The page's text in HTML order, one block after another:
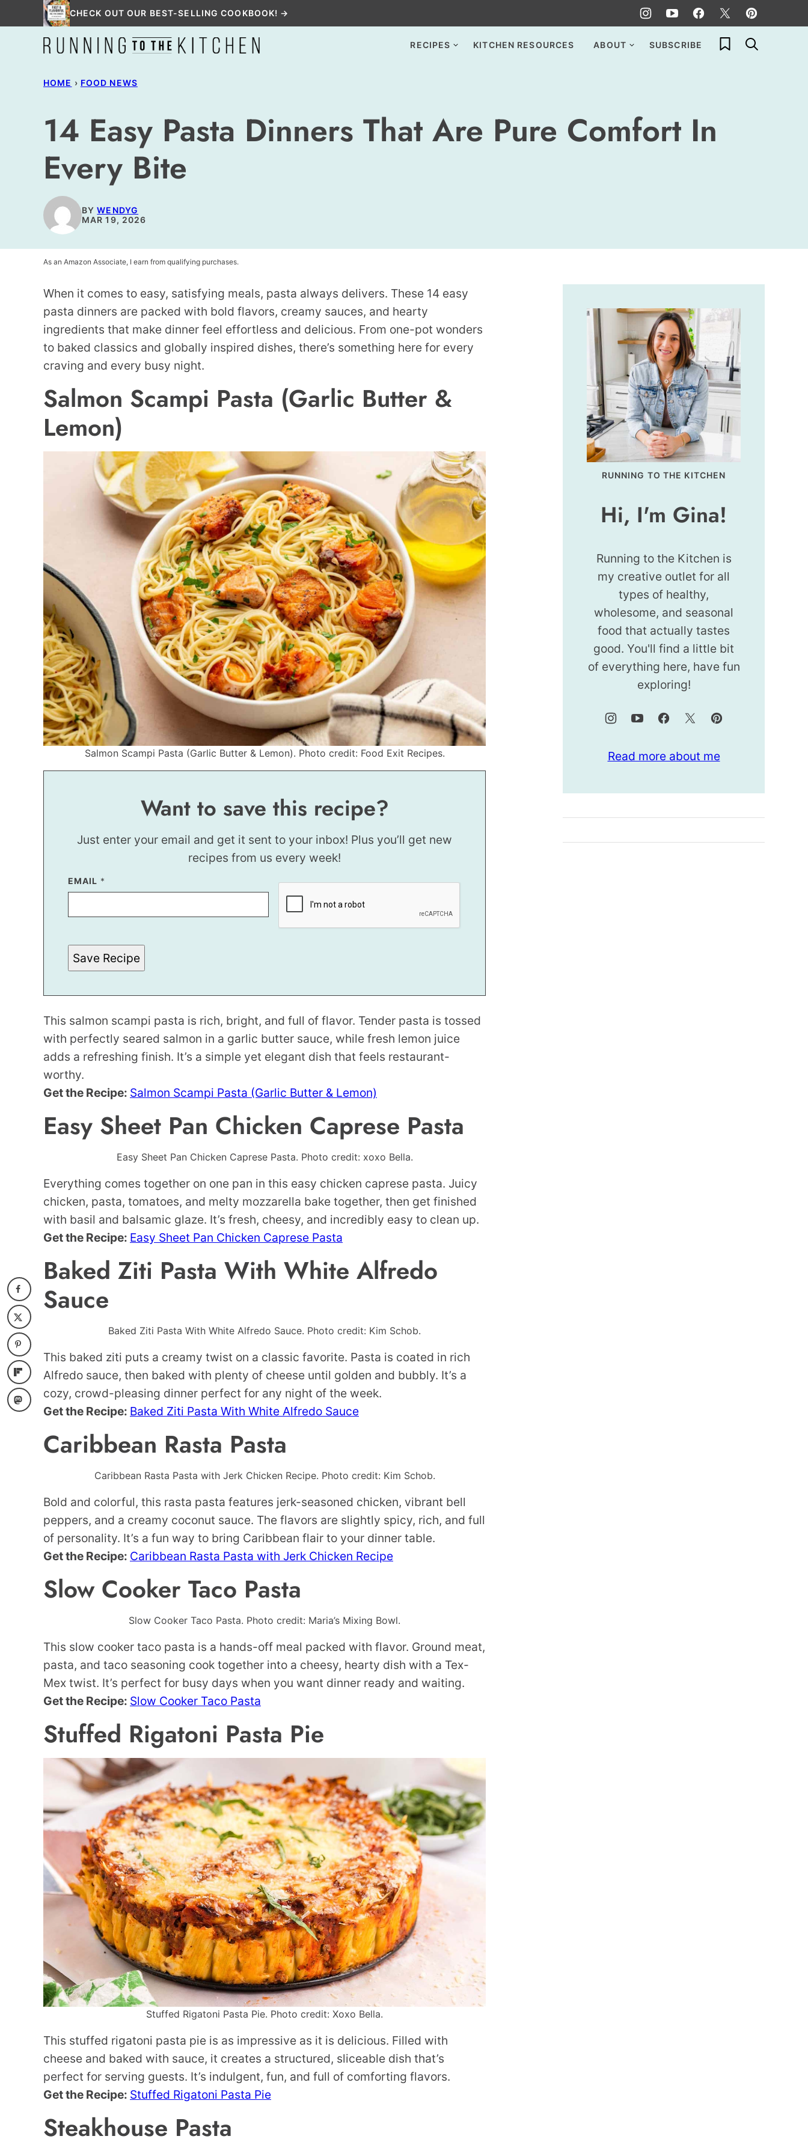
to
CHECK OUT OUR BEST-SELLING COOKBOOK! →
RECIPES KITCHEN RESOURCES ABOUT SUBSCRIBE My Favorites
HOME › FOOD NEWS
14 Easy Pasta Dinners That Are Pure Comfort In
Every Bite
BYWENDYG
MAR 19, 2026
As an Amazon Associate, I earn from qualifying purchases.
When it comes to easy, satisfying meals, pasta always delivers. These 14 easy
pasta dinners are packed with bold flavors, creamy sauces, and hearty
ingredients that make dinner feel effortless and delicious. From one-pot wonders
to baked classics and globally inspired dishes, there’s something here for every
craving and every busy night.
Salmon Scampi Pasta (Garlic Butter &
Lemon)
Salmon Scampi Pasta (Garlic Butter & Lemon). Photo credit: Food Exit Recipes.
Want to save this recipe?
Just enter your email and get it sent to your inbox! Plus you’ll get new
recipes from us every week!
P
E
A
N
K
P
M
I
N
K
EMAIL *
Save Recipe
This salmon scampi pasta is rich, bright, and full of flavor. Tender pasta is tossed
with perfectly seared salmon in a garlic butter sauce, while fresh lemon juice
adds a refreshing finish. It’s a simple yet elegant dish that feels restaurant-
worthy.
Get the Recipe: Salmon Scampi Pasta (Garlic Butter & Lemon)
Easy Sheet Pan Chicken Caprese Pasta
Easy Sheet Pan Chicken Caprese Pasta. Photo credit: xoxo Bella.
Everything comes together on one pan in this easy chicken caprese pasta. Juicy
chicken, pasta, tomatoes, and melty mozzarella bake together, then get finished
with basil and balsamic glaze. It’s fresh, cheesy, and incredibly easy to clean up.
Get the Recipe: Easy Sheet Pan Chicken Caprese Pasta
Baked Ziti Pasta With White Alfredo
Sauce
Baked Ziti Pasta With White Alfredo Sauce. Photo credit: Kim Schob.
This baked ziti puts a creamy twist on a classic favorite. Pasta is coated in rich
Alfredo sauce, then baked with plenty of cheese until golden and bubbly. It’s a
cozy, crowd-pleasing dinner perfect for any night of the week.
Get the Recipe: Baked Ziti Pasta With White Alfredo Sauce
Caribbean Rasta Pasta
Caribbean Rasta Pasta with Jerk Chicken Recipe. Photo credit: Kim Schob.
Bold and colorful, this rasta pasta features jerk-seasoned chicken, vibrant bell
peppers, and a creamy coconut sauce. The flavors are slightly spicy, rich, and full
of personality. It’s a fun way to bring Caribbean flair to your dinner table.
Get the Recipe: Caribbean Rasta Pasta with Jerk Chicken Recipe
Slow Cooker Taco Pasta
Slow Cooker Taco Pasta. Photo credit: Maria’s Mixing Bowl.
This slow cooker taco pasta is a hands-off meal packed with flavor. Ground meat,
pasta, and taco seasoning cook together into a cheesy, hearty dish with a Tex-
Mex twist. It’s perfect for busy days when you want dinner ready and waiting.
Get the Recipe: Slow Cooker Taco Pasta
Stuffed Rigatoni Pasta Pie
Stuffed Rigatoni Pasta Pie. Photo credit: Xoxo Bella.
This stuffed rigatoni pasta pie is as impressive as it is delicious. Filled with
cheese and baked with sauce, it creates a structured, sliceable dish that’s
perfect for serving guests. It’s indulgent, fun, and full of comforting flavors.
Get the Recipe: Stuffed Rigatoni Pasta Pie
Steakhouse Pasta
RUNNING TO THE KITCHEN
Hi, I'm Gina!
Running to the Kitchen is
my creative outlet for all
types of healthy,
wholesome, and seasonal
food that actually tastes
good. You'll find a little bit
of everything here, have fun
exploring!
Read more about me